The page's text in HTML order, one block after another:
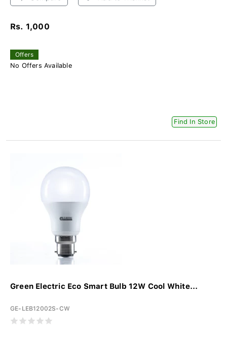
Rs. 1,000
Offers
No Offers Available
Find In Store
Green Electric Eco Smart Bulb 12W Cool White...
GE-LEB12002S-CW